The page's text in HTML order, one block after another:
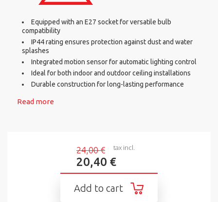
Equipped with an E27 socket for versatile bulb
compatibility
IP44 rating ensures protection against dust and water
splashes
Integrated motion sensor for automatic lighting control
Ideal for both indoor and outdoor ceiling installations
Durable construction for long-lasting performance
Read more
24,00 €
20,40 €
tax incl.
Add to cart